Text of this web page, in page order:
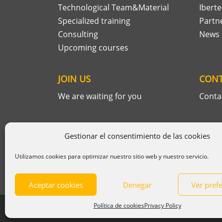
Gestionar el consentimiento de las cookies
Utilizamos cookies para optimizar nuestro sitio web y nuestro servicio.
Aceptar cookies Denegar Ver
Política de cookiesPrivacy Policy
Technological Team&Material
Specialized training
Consulting
Upcoming courses
JOIN US
We are waiting for you
News
© 2025 Ibertech Legal information